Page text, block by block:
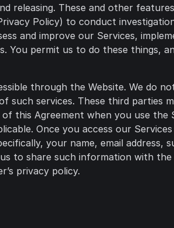
releasing. These and other
Policy) to conduct
and improve our Services,
permit us to do these things,
through the Website. We do
services. These third parties
this Agreement when you use
Once you access our
your name, email
to share such information with
privacy policy.